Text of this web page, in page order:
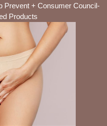
Prevent + Consumer Council-
Products